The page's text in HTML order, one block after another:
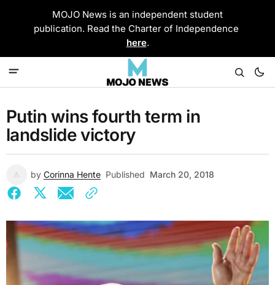
MOJO News is an independent student
publication. Read the Charter of Independence
here.
Putin wins fourth term in
landslide victory
by Corinna Hente Published March 20, 2018